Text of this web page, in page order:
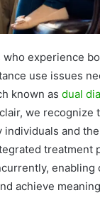
experience
use issues
known as dual
we recognize
individuals and
treatment
enabling
achieve